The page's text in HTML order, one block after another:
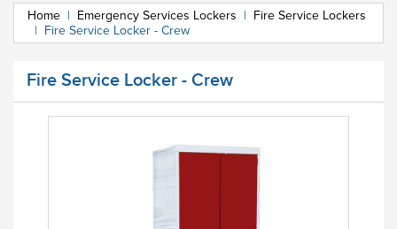
Home | Emergency Services Lockers | Fire Service Lockers
| Fire Service Locker - Crew
Fire Service Locker - Crew